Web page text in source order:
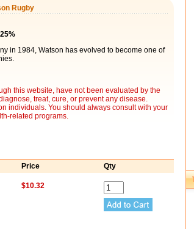
Rugby
in 1984, Watson has evolved to become one of
this website, have not been evaluated by the
treat, cure, or prevent any disease.
individuals. You should always consult with your
related programs.
Price Qty
$10.32